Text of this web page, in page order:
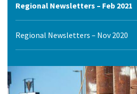
Regional Newsletters – Feb 2021
Regional Newsletters – Nov 2020